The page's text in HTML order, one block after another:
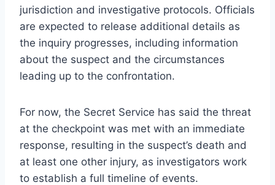
jurisdiction and investigative protocols. Officials
are expected to release additional details as
the inquiry progresses, including information
about the suspect and the circumstances
leading up to the confrontation.
For now, the Secret Service has said the threat
at the checkpoint was met with an immediate
response, resulting in the suspect’s death and
at least one other injury, as investigators work
to establish a full timeline of events.